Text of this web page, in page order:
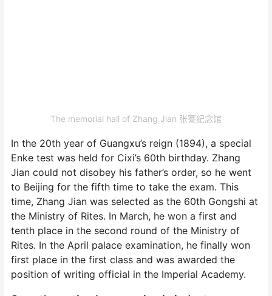
The memorial hall of Zhang Jian 张謇纪念馆
In the 20th year of Guangxu’s reign (1894), a special
Enke test was held for Cixi’s 60th birthday. Zhang
Jian could not disobey his father’s order, so he went
to Beijing for the fifth time to take the exam. This
time, Zhang Jian was selected as the 60th Gongshi at
the Ministry of Rites. In March, he won a first and
tenth place in the second round of the Ministry of
Rites. In the April palace examination, he finally won
first place in the first class and was awarded the
position of writing official in the Imperial Academy.